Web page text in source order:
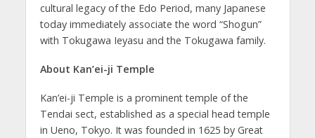
cultural legacy of the Edo Period, many Japanese
today immediately associate the word “Shogun”
with Tokugawa Ieyasu and the Tokugawa family.
About Kan’ei-ji Temple
Kan’ei-ji Temple is a prominent temple of the
Tendai sect, established as a special head temple
in Ueno, Tokyo. It was founded in 1625 by Great